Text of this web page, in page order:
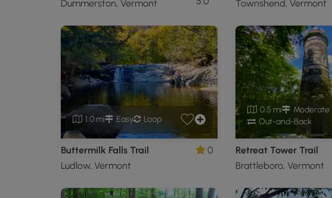
Dummerston, Vermont
Townshend, Vermont
1.0 mi Easy Loop
Buttermilk Falls Trail
Ludlow, Vermont
0
0.5 mi
Moderate
Out-and-Back
Retreat Tower Trail
Brattleboro, Vermont